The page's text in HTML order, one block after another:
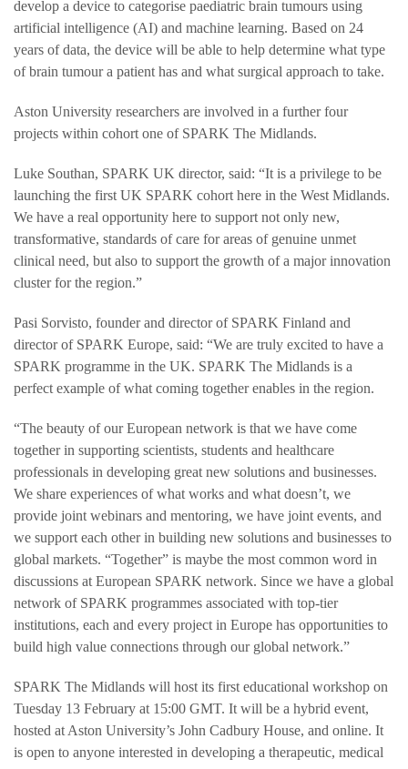
develop a device to categorise paediatric brain tumours using
artificial intelligence (AI) and machine learning. Based on 24
years of data, the device will be able to help determine what type
of brain tumour a patient has and what surgical approach to take.
Aston University researchers are involved in a further four
projects within cohort one of SPARK The Midlands.
Luke Southan, SPARK UK director, said: “It is a privilege to be
launching the first UK SPARK cohort here in the West Midlands.
We have a real opportunity here to support not only new,
transformative, standards of care for areas of genuine unmet
clinical need, but also to support the growth of a major innovation
cluster for the region.”
Pasi Sorvisto, founder and director of SPARK Finland and
director of SPARK Europe, said: “We are truly excited to have a
SPARK programme in the UK. SPARK The Midlands is a
perfect example of what coming together enables in the region.
“The beauty of our European network is that we have come
together in supporting scientists, students and healthcare
professionals in developing great new solutions and businesses.
We share experiences of what works and what doesn’t, we
provide joint webinars and mentoring, we have joint events, and
we support each other in building new solutions and businesses to
global markets. “Together” is maybe the most common word in
discussions at European SPARK network. Since we have a global
network of SPARK programmes associated with top-tier
institutions, each and every project in Europe has opportunities to
build high value connections through our global network.”
SPARK The Midlands will host its first educational workshop on
Tuesday 13 February at 15:00 GMT. It will be a hybrid event,
hosted at Aston University’s John Cadbury House, and online. It
is open to anyone interested in developing a therapeutic, medical